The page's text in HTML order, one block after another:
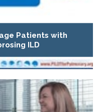
Patients with
ILD